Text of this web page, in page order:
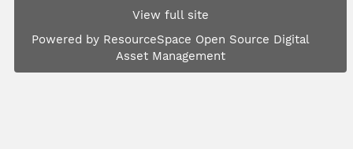
View full site
Powered by ResourceSpace Open Source Digital
Asset Management